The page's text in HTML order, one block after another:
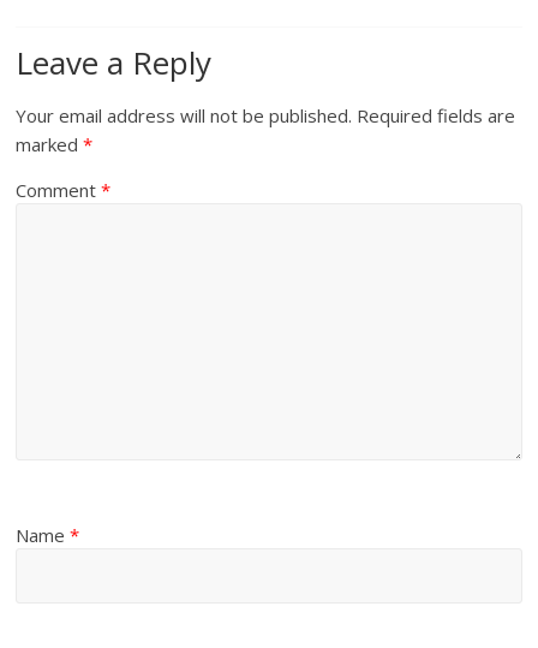
Leave a Reply
Your email address will not be published. Required fields are
marked*
Comment*
Name*